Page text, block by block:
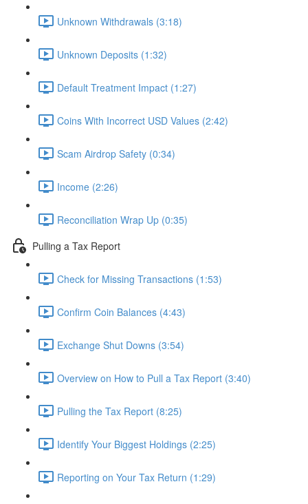
Unknown Withdrawals (3:18)
Unknown Deposits (1:32)
Default Treatment Impact (1:27)
Coins With Incorrect USD Values (2:42)
Scam Airdrop Safety (0:34)
Income (2:26)
Reconciliation Wrap Up (0:35)
Pulling a Tax Report
Check for Missing Transactions (1:53)
Confirm Coin Balances (4:43)
Exchange Shut Downs (3:54)
Overview on How to Pull a Tax Report (3:40)
Pulling the Tax Report (8:25)
Identify Your Biggest Holdings (2:25)
Reporting on Your Tax Return (1:29)